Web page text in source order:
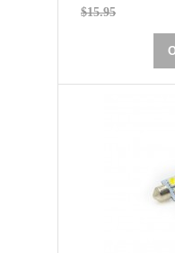
$15.95